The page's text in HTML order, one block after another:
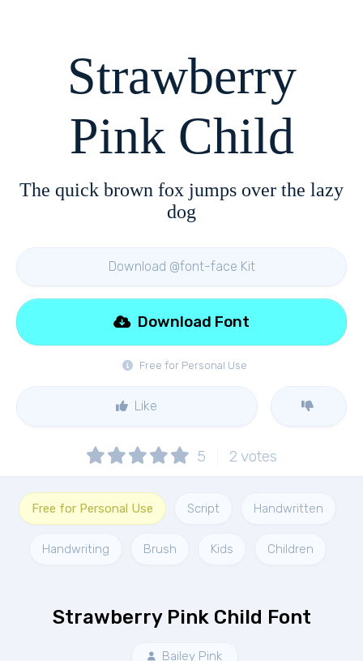
Strawberry
Pink Child
The quick brown fox jumps over the lazy
dog
Download @font-face Kit
Free for Personal Use
Download Font
Like
5 2 votes
Free for Personal Use Script Handwritten
Handwriting Brush Kids Children
Strawberry Pink Child Font
Bailey Pink